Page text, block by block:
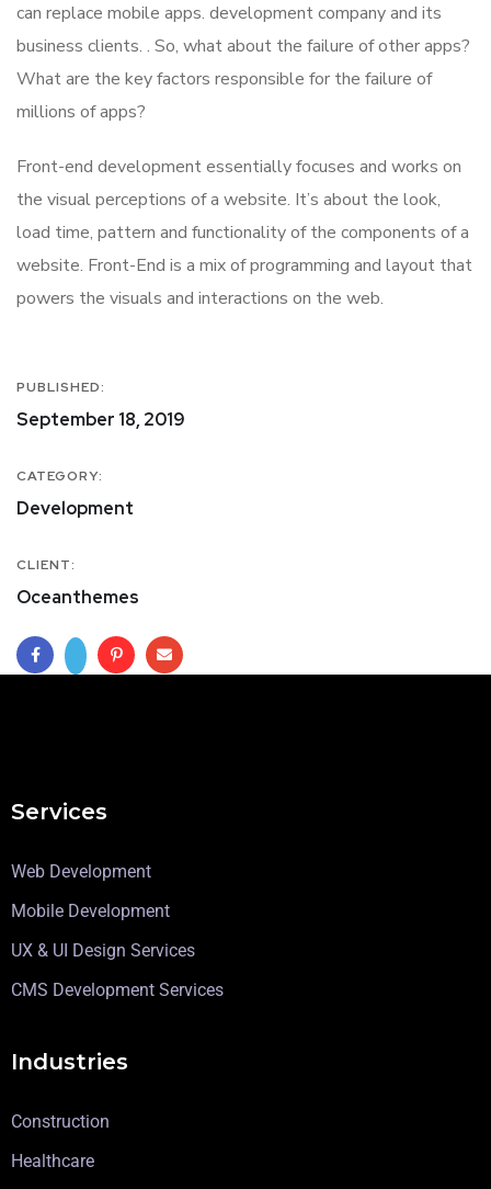
can replace mobile apps. development company and its
business clients. . So, what about the failure of other apps?
What are the key factors responsible for the failure of
millions of apps?
Front-end development essentially focuses and works on
the visual perceptions of a website. It’s about the look,
load time, pattern and functionality of the components of a
website. Front-End is a mix of programming and layout that
powers the visuals and interactions on the web.
PUBLISHED:
September 18, 2019
CATEGORY:
Development
CLIENT:
Oceanthemes
Services
Web Development
Mobile Development
UX & UI Design Services
CMS Development Services
Industries
Construction
Healthcare